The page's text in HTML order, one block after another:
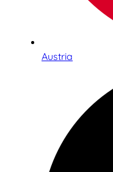
Austria